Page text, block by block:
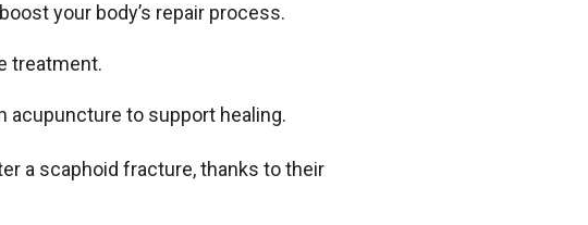
your body’s repair process.
treatment.
acupuncture to support healing.
a scaphoid fracture, thanks to their